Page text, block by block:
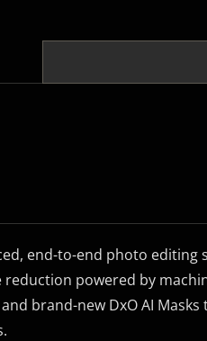
end-to-end photo editing
powered by
brand-new DxO AI Masks